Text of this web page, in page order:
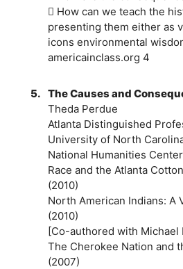
 How can we teach the
presenting them either as
icons environmental
americainclass.org 4
5. The Causes and
Theda Perdue
Atlanta Distinguished
University of North
National Humanities
Race and the Atlanta
(2010)
North American Indians: A
(2010)
[Co-authored with Michael
The Cherokee Nation and
(2007)